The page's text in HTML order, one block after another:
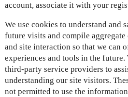
account, associate it with your
We use cookies to understand and
future visits and compile
and site interaction so that we can
experiences and tools in the
third-party service providers to
understanding our site visitors.
not permitted to use the